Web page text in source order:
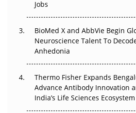
Regulatory Trust in APAC?
Beyond the Obvious Giant: Where
Go Next
The Frontier That Won’t Quite Arrive
Can APAC Biomanufacturing
Pricing Itself Out?
Jobs
BioMed X and AbbVie Begin
Neuroscience Talent To
Anhedonia
Thermo Fisher Expands
Advance Antibody Innovation
India’s Life Sciences Ecosystem